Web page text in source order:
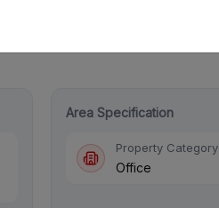
Area Specification
Property Category
Office